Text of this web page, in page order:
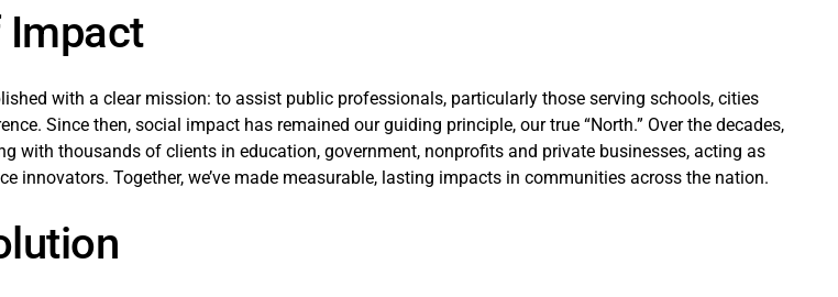
Impact
with a clear mission: to assist public professionals, particularly those serving schools, cities
Since then, social impact has remained our guiding principle, our true “North.” Over the decades,
with thousands of clients in education, government, nonprofits and private businesses, acting as
innovators. Together, we’ve made measurable, lasting impacts in communities across the nation.